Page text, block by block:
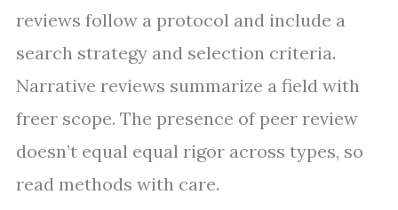
reviews follow a protocol and include a
search strategy and selection criteria.
Narrative reviews summarize a field with
freer scope. The presence of peer review
doesn’t equal equal rigor across types, so
read methods with care.